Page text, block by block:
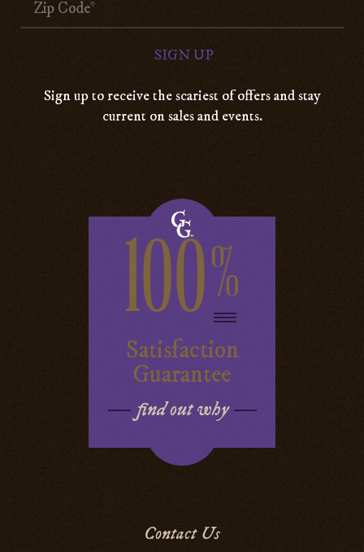
Sign up to receive the scariest of offers and stay
current on sales and events.
100%
Satisfaction
Guarantee
find out why
Contact Us